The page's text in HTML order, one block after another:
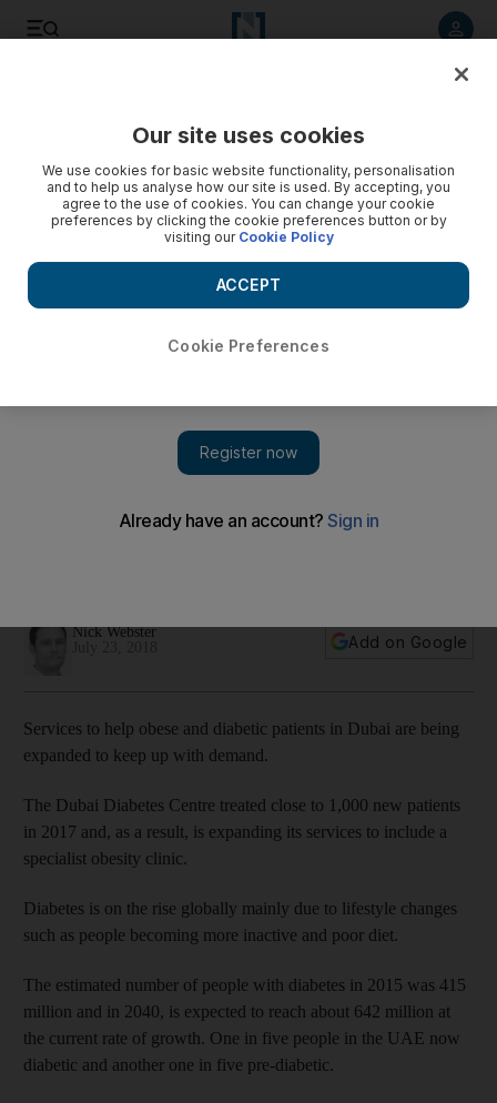
Nick Webster
Add on Google
Services to help obese and diabetic patients in Dubai are being
expanded to keep up with demand.
The Dubai Diabetes Centre treated close to 1,000 new patients
in 2017 and, as a result, is expanding its services to include a
specialist obesity clinic.
Diabetes is on the rise globally mainly due to lifestyle changes
such as people becoming more inactive and poor diet.
The estimated number of people with diabetes in 2015 was 415
million and in 2040, is expected to reach about 642 million at
the current rate of growth. One in five people in the UAE now
diabetic and another one in five pre-diabetic.
Our site uses cookies
We use cookies for basic website functionality, personalisation
and to help us analyse how our site is used. By accepting, you
agree to the use of cookies. You can change your cookie
preferences by clicking the cookie preferences button or by
visiting our Cookie Policy
Cookie Preferences
ACCEPT